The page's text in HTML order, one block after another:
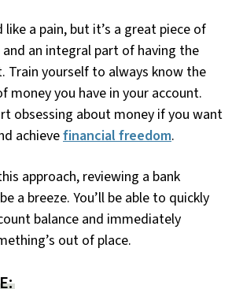
like a pain, but it’s a great piece of
an integral part of having the
Train yourself to always know the
money you have in your account.
obsessing about money if you want
achievefinancial freedom.
approach, reviewing a bank
a breeze. You’ll be able to quickly
balance and immediately
out of place.